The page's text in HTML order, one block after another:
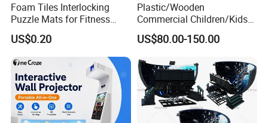
Foam Tiles Interlocking
Puzzle Mats for Fitness
Sport Workout Play
US$0.20
Plastic/Wooden
Commercial Children/Kids
Indoor/Outdoor Soft Park
Playground for Ninja School
US$80.00-150.00